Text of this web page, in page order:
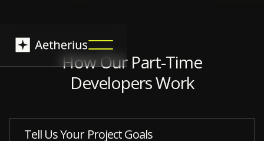
How Our Part-Time
Developers Work
Tell Us Your Project Goals